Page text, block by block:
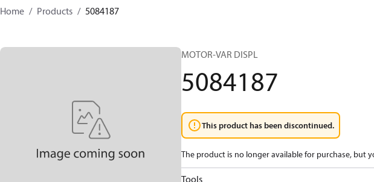
Home Products 5084187
MOTOR-VAR DISPL
5084187
This product has been discontinued.
The product is no longer available for purchase, but
Tools